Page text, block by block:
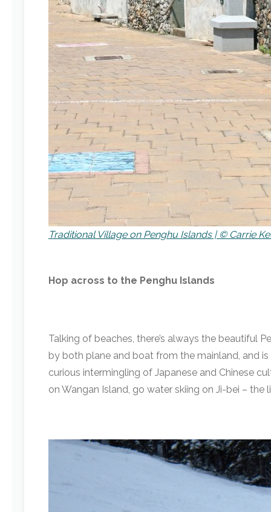
Traditional Village on Penghu Islands | © Carrie
Hop across to the Penghu Islands
Talking of beaches, there’s always the beautiful
by both plane and boat from the mainland, and
curious intermingling of Japanese and Chinese
on Wangan Island, go water skiing on Ji-bei – the